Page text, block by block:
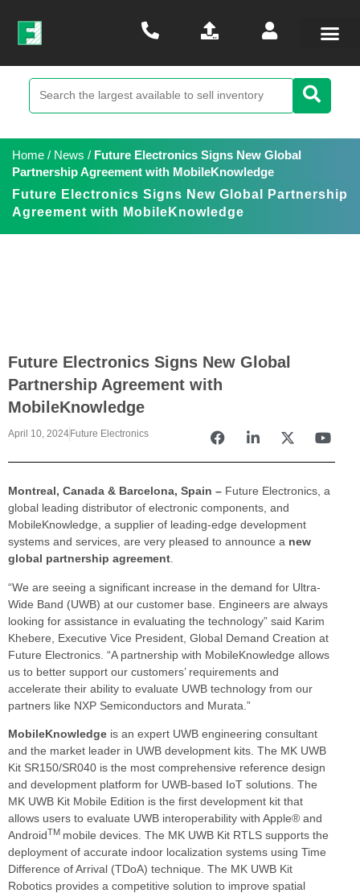
Home / News / Future Electronics Signs New Global
Partnership Agreement with MobileKnowledge
Future Electronics Signs New Global Partnership
Agreement with MobileKnowledge
Future Electronics Signs New Global
Partnership Agreement with
MobileKnowledge
April 10, 2024 Future Electronics
Montreal, Canada & Barcelona, Spain – Future Electronics, a
global leading distributor of electronic components, and
MobileKnowledge, a supplier of leading-edge development
systems and services, are very pleased to announce a new
global partnership agreement
“We are seeing a significant increase in the demand for Ultra-
Wide Band (UWB) at our customer base. Engineers are always
looking for assistance in evaluating the technology” said Karim
Khebere, Executive Vice President, Global Demand Creation at
Future Electronics. “A partnership with MobileKnowledge allows
us to better support our customers’ requirements and
accelerate their ability to evaluate UWB technology from our
partners like NXP Semiconductors and Murata.”
MobileKnowledge is an expert UWB engineering consultant
and the market leader in UWB development kits. The MK UWB
Kit SR150/SR040 is the most comprehensive reference design
and development platform for UWB-based IoT solutions. The
MK UWB Kit Mobile Edition is the first development kit that
allows users to evaluate UWB interoperability with Apple® and
AndroidTM mobile devices. The MK UWB Kit RTLS supports the
deployment of accurate indoor localization systems using Time
Difference of Arrival (TDoA) technique. The MK UWB Kit
Robotics provides a competitive solution to improve spatial